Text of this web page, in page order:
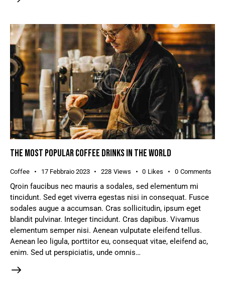
THE MOST POPULAR COFFEE DRINKS IN THE WORLD
Coffee 17 Febbraio 2023 228 Views 0 Likes 0 Comments
Qroin faucibus nec mauris a sodales, sed elementum mi
tincidunt. Sed eget viverra egestas nisi in consequat. Fusce
sodales augue a accumsan. Cras sollicitudin, ipsum eget
blandit pulvinar. Integer tincidunt. Cras dapibus. Vivamus
elementum semper nisi. Aenean vulputate eleifend tellus.
Aenean leo ligula, porttitor eu, consequat vitae, eleifend ac,
enim. Sed ut perspiciatis, unde omnis…